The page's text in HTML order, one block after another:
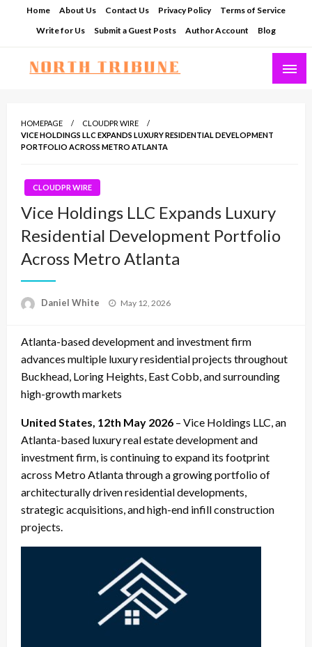
Home About Us Contact Us Privacy Policy
Terms of Service
Write for Us
Submit a Guest Posts Author Account Blog
HOMEPAGE
CLOUDPR WIRE
VICE HOLDINGS LLC EXPANDS LUXURY RESIDENTIAL DEVELOPMENT
PORTFOLIO ACROSS METRO ATLANTA
CLOUDPR WIRE
Vice Holdings LLC Expands Luxury
Residential Development Portfolio
Across Metro Atlanta
Daniel White
Posted
May 12, 2026
Atlanta-based development and investment firm
advances multiple luxury residential projects throughout
Buckhead, Loring Heights, East Cobb, and surrounding
high-growth markets
United States, 12th May 2026 – Vice Holdings LLC, an
Atlanta-based luxury real estate development and
investment firm, is continuing to expand its footprint
across Metro Atlanta through a growing portfolio of
architecturally driven residential developments,
strategic acquisitions, and high-end infill construction
projects.